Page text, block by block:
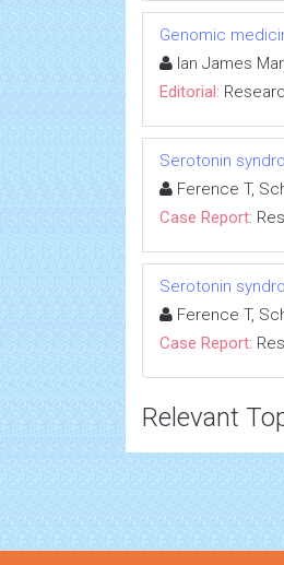
Genomic
Ian James
Editorial:
Serotonin
Ference T,
Case Report:
Serotonin
Ference T,
Case Report:
Relevant